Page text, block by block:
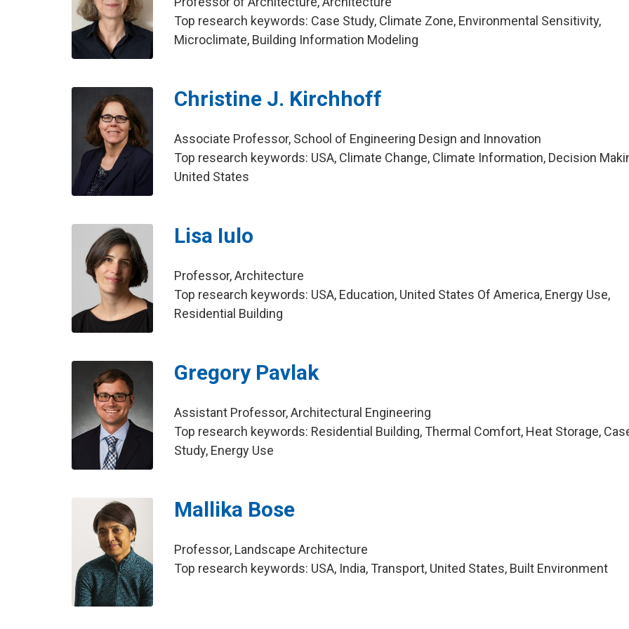
Top research keywords: Case Study, Climate Zone, Environmental Sensitivity,
Microclimate, Building Information Modeling
Christine J. Kirchhoff
Associate Professor, School of Engineering Design and Innovation
Top research keywords: USA, Climate Change, Climate Information, Decision
United States
Lisa Iulo
Professor, Architecture
Top research keywords: USA, Education, United States Of America, Energy Use,
Residential Building
Gregory Pavlak
Assistant Professor, Architectural Engineering
Top research keywords: Residential Building, Thermal Comfort, Heat Storage,
Study, Energy Use
Mallika Bose
Professor, Landscape Architecture
Top research keywords: USA, India, Transport, United States, Built Environment